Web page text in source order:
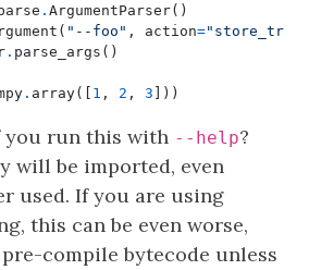
. ArgumentParser()
( "--foo" , action="store_true"
. parse_args ()
. array([ 1 , 2 , 3 ]))
you run this with --help?
will be imported, even
used. If you are using
this can be even worse,
pre-compile bytecode unless